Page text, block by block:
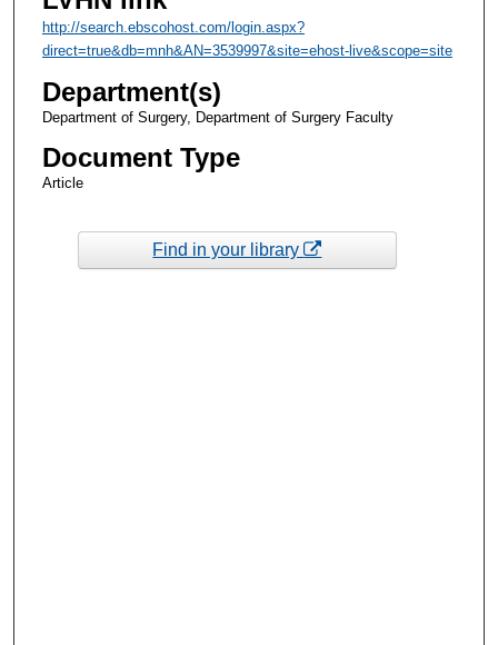
http://search.ebscohost.com/login.aspx?
direct=true&db=mnh&AN=3539997&site=ehost-live&scope=site
Department(s)
Department of Surgery, Department of Surgery Faculty
Document Type
Article
Find in your library